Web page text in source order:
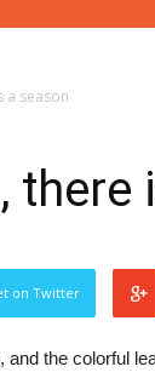
a season
there
on Twitter
and the colorful